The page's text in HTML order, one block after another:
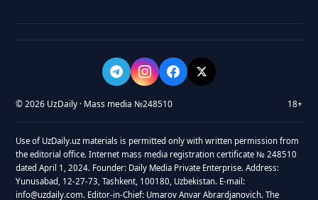
© 2026 UzDaily · Mass media №248510 18+
Use of UzDaily.uz materials is permitted only with written permission from
the editorial office. Internet mass media registration certificate № 248510
dated April 1, 2024. Founder: Daily Media Private Enterprise. Address:
Yunusabad, 12-27-73, Tashkent, 100180, Uzbekistan. E-mail:
info@uzdaily.com. Editor-in-Chief: Umarov Anvar Abrardjanovich. The